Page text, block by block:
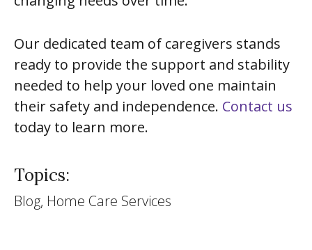
Our dedicated team of caregivers stands
ready to provide the support and stability
needed to help your loved one maintain
their safety and independence. Contact us
today to learn more.
Topics:
Blog, Home Care Services